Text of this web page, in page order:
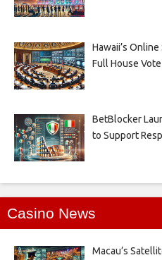
Hawaii’s
Full House Vote
BetBlocker
to Support
Casino News
Macau’s